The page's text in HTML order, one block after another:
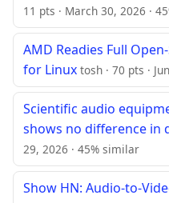
11 pts · March 30, 2026 ·
AMD Readies Full
for Linux tosh · 70 pts ·
Scientific audio
shows no difference in
29, 2026 · 45% similar
Show HN: Audio-to-